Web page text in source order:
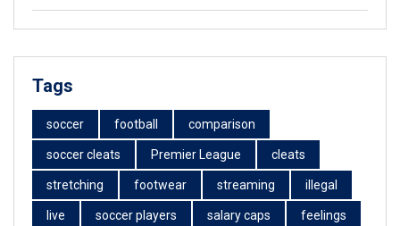
Tags
soccer football comparison
soccer cleats Premier League cleats
stretching footwear streaming illegal
live soccer players salary caps feelings